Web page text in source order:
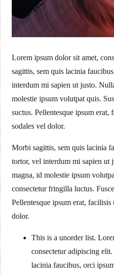
Lorem ipsum dolor sit amet,
sagittis, sem quis lacinia
interdum mi sapien ut justo.
molestie ipsum volutpat quis.
suctus. Pellentesque ipsum erat,
sodales vel dolor.
Morbi sagittis, sem quis lacinia
tortor, vel interdum mi sapien ut
magna, id molestie ipsum
consectetur fringilla luctus.
Pellentesque ipsum erat, facilisis
dolor.
This is a unorder list.
consectetur adipiscing
lacinia faucibus, orci